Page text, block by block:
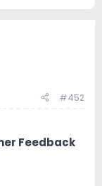
#452
Feedback